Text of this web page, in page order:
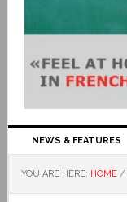
NEWS & FEATURES
YOU ARE HERE: HOME /